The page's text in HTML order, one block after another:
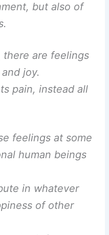
but also of
there are feelings
joy.
pain, instead all
feelings at some
human beings
in whatever
of other